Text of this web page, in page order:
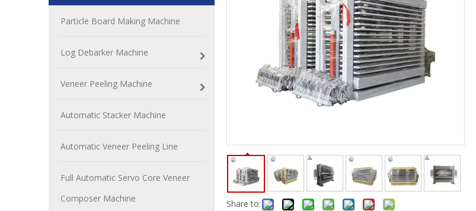
Particle Board Making Machine
Log Debarker Machine
Veneer Peeling Machine
Automatic Stacker Machine
Automatic Veneer Peeling Line
Full Automatic Servo Core Veneer
Composer Machine
Share to: